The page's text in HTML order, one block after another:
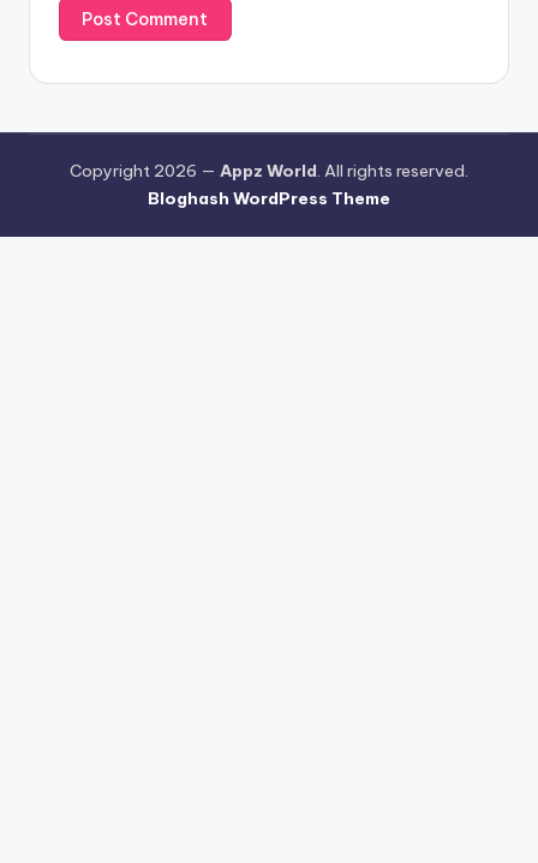
Copyright 2026 — Appz World. All rights reserved.
Bloghash WordPress Theme